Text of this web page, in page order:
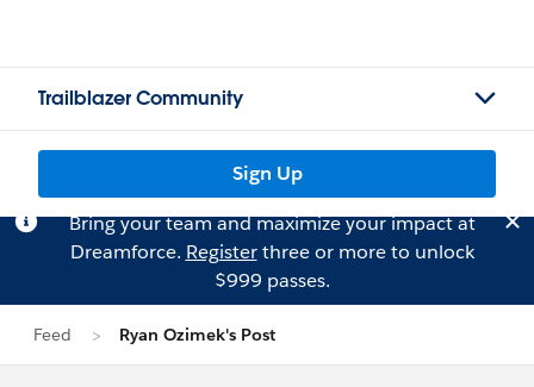
Trailblazer Community
Sign Up
Bring your team and maximize your impact at
Dreamforce. Registerthree or more to unlock
$999 passes.
Feed Ryan Ozimek's Post